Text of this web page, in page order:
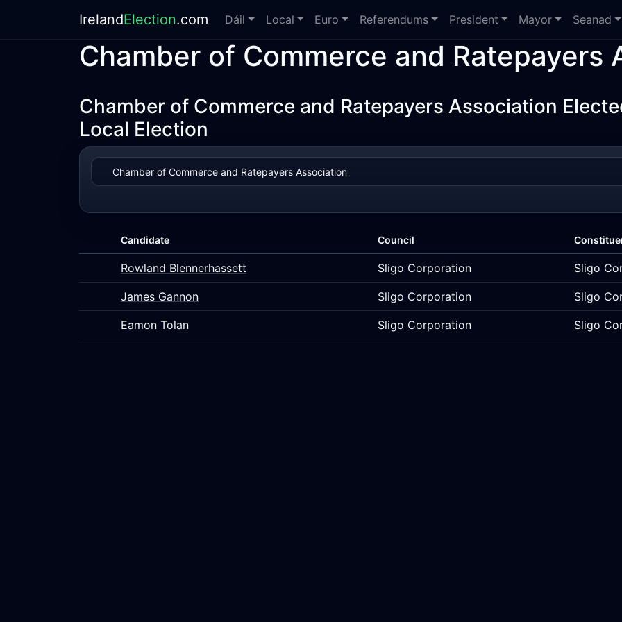
IrelandElection.com Dáil Local Euro Referendums President Mayor Seanad
Chamber of Commerce and Ratepayers
Chamber of Commerce and Ratepayers Association
Local Election
Candidate Council
Rowland Blennerhassett Sligo Corporation Sligo
James Gannon Sligo Corporation Sligo
Eamon Tolan Sligo Corporation Sligo